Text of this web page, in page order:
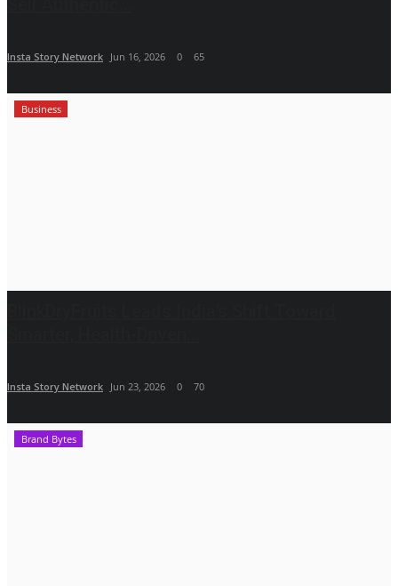
Insta Story Network Jun 16, 2026 0 65
Business
Insta Story Network Jun 23, 2026 0 70
Brand Bytes